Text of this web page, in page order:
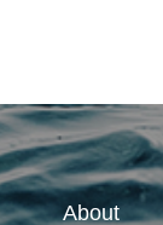
About